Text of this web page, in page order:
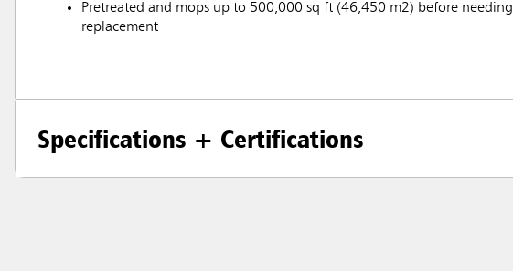
Pretreated and mops up to 500,000 sq ft (46,450 m2) before needing
replacement
Specifications + Certifications